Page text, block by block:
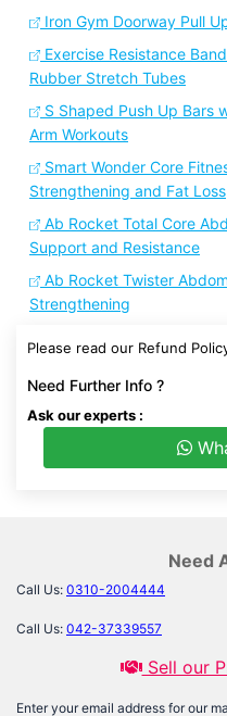
Iron Gym Doorway Pull
Exercise Resistance
Rubber Stretch Tubes
S Shaped Push Up Bars
Arm Workouts
Smart Wonder Core
Strengthening and Fat Loss
Ab Rocket Total Core
Support and Resistance
Ab Rocket Twister
Strengthening
Please read our Refund
Need Further Info ?
Ask our experts :
Need
Call Us: 0310-2004444
Call Us: 042-37339557
Sell our
Enter your email address for our